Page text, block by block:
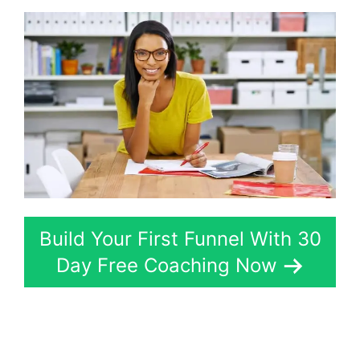
Build Your First Funnel With 30
Day Free Coaching Now